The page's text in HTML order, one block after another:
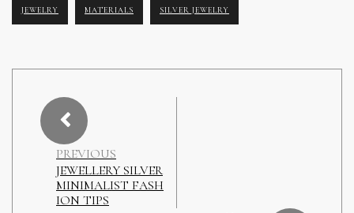
JEWELRY MATERIALS SILVER JEWELRY
PREVIOUS
JEWELLERY SILVER
MINIMALIST FASH
ION TIPS